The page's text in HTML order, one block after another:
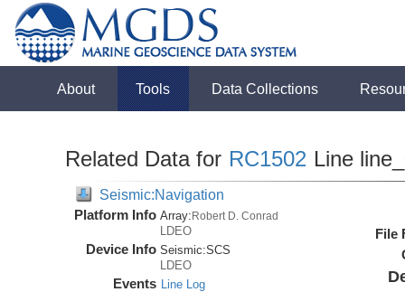
About Tools Data Collections
Related Data for RC1502 Line
Seismic:Navigation
Platform Info Array:Robert D. Conrad
LDEO
Device Info Seismic:SCS
LDEO
Events Line Log
File